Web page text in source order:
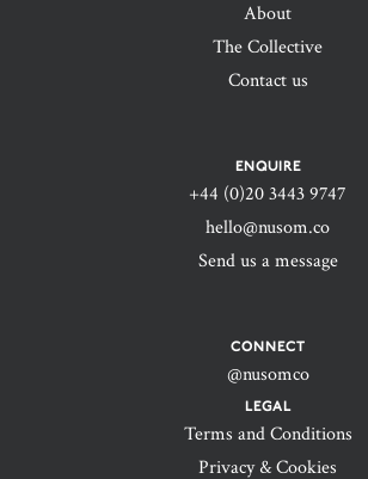
About
The Collective
Contact us
ENQUIRE
+44 (0)20 3443 9747‬
hello@nusom.co
Send us a message
CONNECT
@nusomco
LEGAL
Terms and Conditions
Privacy & Cookies